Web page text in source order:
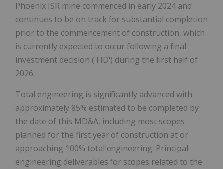
Phoenix ISR mine commenced in early 2024 and
continues to be on track for substantial completion
prior to the commencement of construction, which
is currently expected to occur following a final
investment decision ('FID') during the first half of
2026.
Total engineering is significantly advanced with
approximately 85% estimated to be completed by
the date of this MD&A, including most scopes
planned for the first year of construction at or
approaching 100% total engineering. Principal
engineering deliverables for scopes related to the